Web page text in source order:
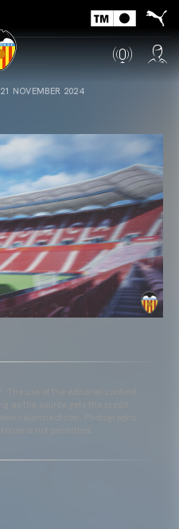
21 NOVEMBER 2024